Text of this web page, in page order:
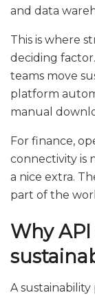
and data
This is where
deciding
teams move
platform
manual
For finance,
connectivity is
a nice extra.
part of the
Why
A